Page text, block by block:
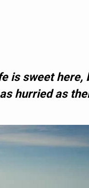
is sweet here,
hurried as